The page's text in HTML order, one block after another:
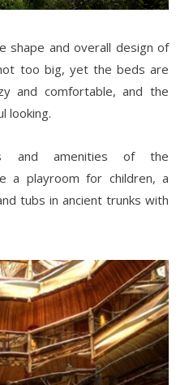
shape and overall design of
too big, yet the beds are
and comfortable, and the
looking.
and amenities of the
a playroom for children, a
tubs in ancient trunks with